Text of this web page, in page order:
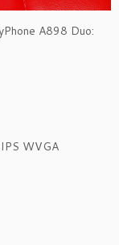
A898 Duo:
WVGA